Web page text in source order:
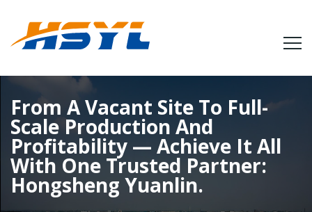
From A Vacant Site To Full-
Scale Production And
Profitability — Achieve It All
With One Trusted Partner:
Hongsheng Yuanlin.